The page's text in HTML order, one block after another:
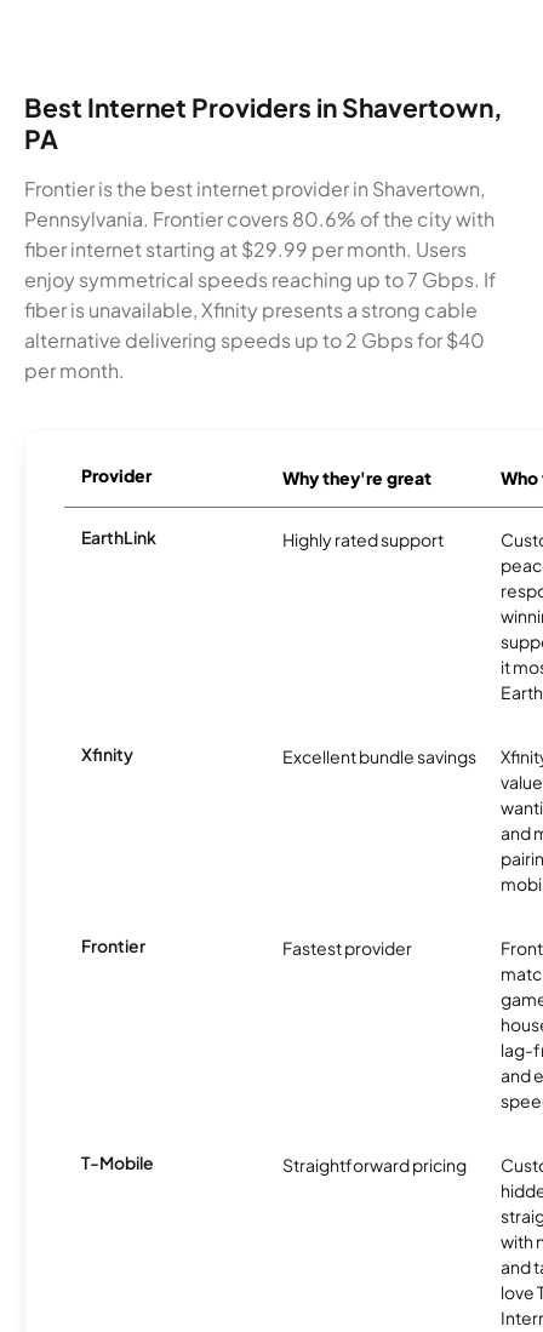
Best Internet Providers in Shavertown,
PA
Frontier is the best internet provider in Shavertown,
Pennsylvania. Frontier covers 80.6% of the city with
fiber internet starting at $29.99 per month. Users
enjoy symmetrical speeds reaching up to 7 Gbps. If
fiber is unavailable, Xfinity presents a strong cable
alternative delivering speeds up to 2 Gbps for $40
per month.
Provider Why they're great
EarthLink Highly rated support
it
Xfinity Excellent bundle savings
and
Frontier Fastest provider
lag-
and
T-Mobile Straightforward pricing
with
and
love